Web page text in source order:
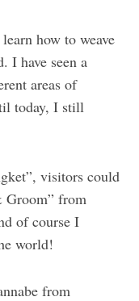
how to weave
I have seen a
areas of
today, I still
visitors could
Groom” from
of course I
world!
from